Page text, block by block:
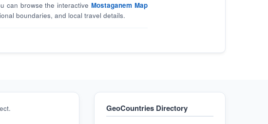
can browse the interactiveMostaganem Map
boundaries, and local travel details.
GeoCountries Directory